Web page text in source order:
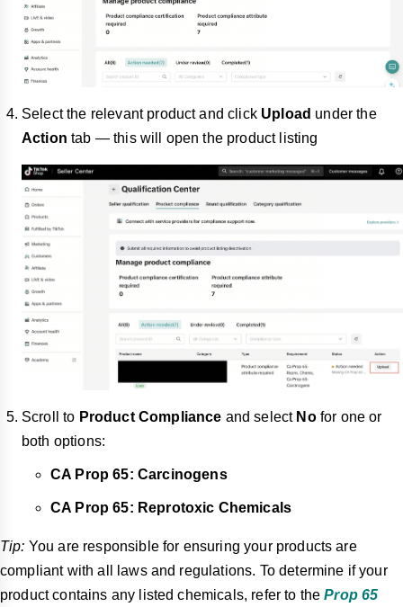
Select the relevant product and click Upload under the
Action tab — this will open the product listing
Scroll to Product Compliance and select Nofor one or
both options:
CA Prop 65: Carcinogens
CA Prop 65: Reprotoxic Chemicals
Tip: You are responsible for ensuring your products are
compliant with all laws and regulations. To determine if your
product contains any listed chemicals, refer to theProp 65